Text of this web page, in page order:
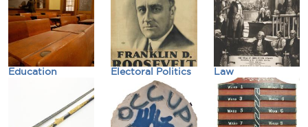
Education Electoral Politics Law